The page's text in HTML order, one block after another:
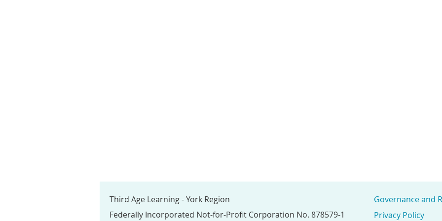
Third Age Learning - York Region
Federally Incorporated Not-for-Profit Corporation No. 878579-1
Governance and
Privacy Policy